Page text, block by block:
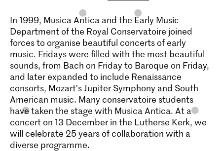
In 1999, Musica Antica and the Early Music
Department of the Royal Conservatoire joined
forces to organise beautiful concerts of early
music. Fridays were filled with the most beautiful
sounds, from Bach on Friday to Baroque on Friday,
and later expanded to include Renaissance
consorts, Mozart's Jupiter Symphony and South
American music. Many conservatoire students
have taken the stage with Musica Antica. At a
concert on 13 December in the Lutherse Kerk, we
will celebrate 25 years of collaboration with a
diverse programme.